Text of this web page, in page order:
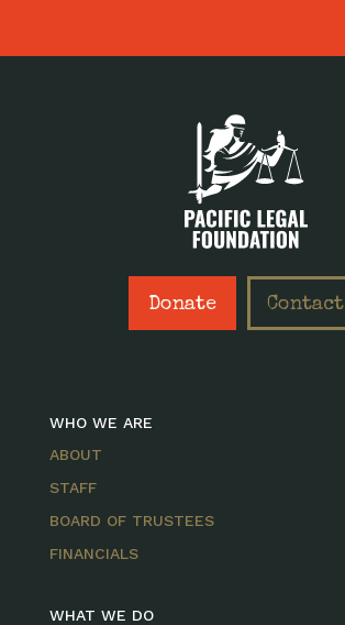
Donate Contact
WHO WE ARE
ABOUT
STAFF
BOARD OF TRUSTEES
FINANCIALS
WHAT WE DO